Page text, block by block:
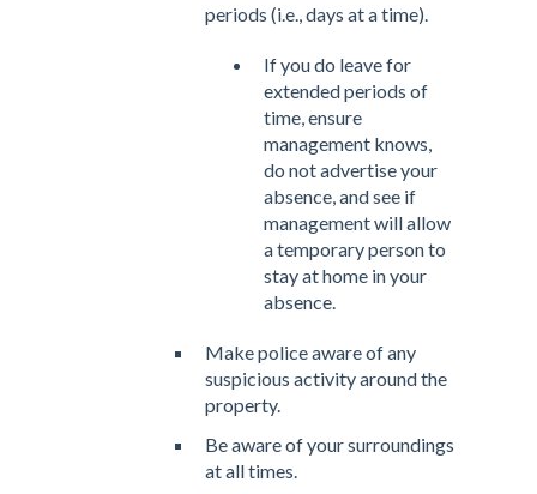
periods (i.e., days at a time).
If you do leave for
extended periods of
time, ensure
management knows,
do not advertise your
absence, and see if
management will allow
a temporary person to
stay at home in your
absence.
Make police aware of any
suspicious activity around the
property.
Be aware of your surroundings
at all times.